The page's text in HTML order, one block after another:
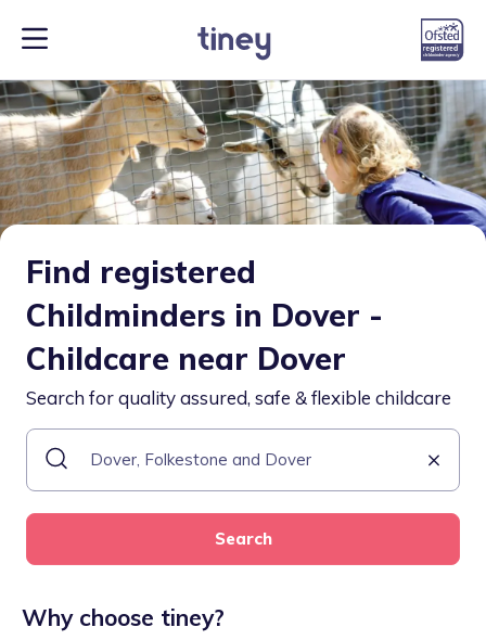
Find registered
Childminders in Dover -
Childcare near Dover
Search for quality assured, safe & flexible childcare
Search
Why choose tiney?